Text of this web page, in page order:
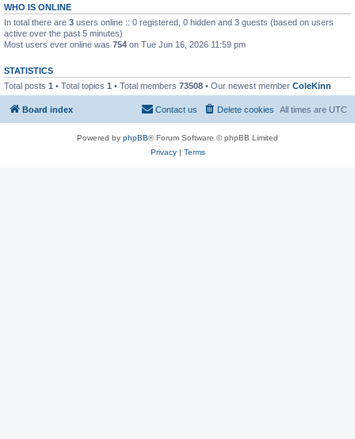
WHO IS ONLINE
In total there are 3 users online :: 0 registered, 0 hidden and 3 guests (based on users
active over the past 5 minutes)
Most users ever online was 754 on Tue Jun 16, 2026 11:59 pm
STATISTICS
Total posts 1 • Total topics 1 • Total members 73508 • Our newest member ColeKinn
Board index All times are UTC
Delete cookies
Contact us
Powered by phpBB® Forum Software © phpBB Limited
Privacy| Terms